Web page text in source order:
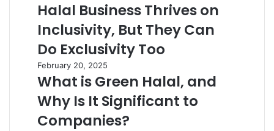
Halal Business Thrives on
Inclusivity, But They Can
Do Exclusivity Too
February 20, 2025
What is Green Halal, and
Why Is It Significant to
Companies?